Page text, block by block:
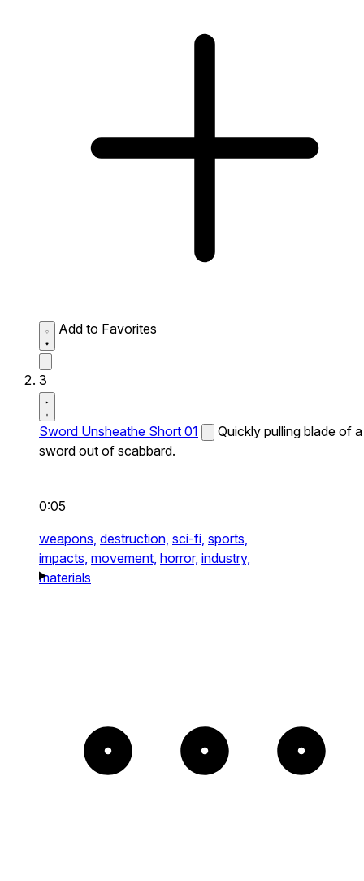
Add to Favorites
3
Sword Unsheathe Short 01
Quickly pulling blade of a
sword out of scabbard.
0:05
weapons, destruction, sci-fi, sports,
impacts, movement, horror, industry,
materials